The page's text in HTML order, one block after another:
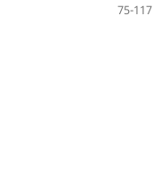
75-117